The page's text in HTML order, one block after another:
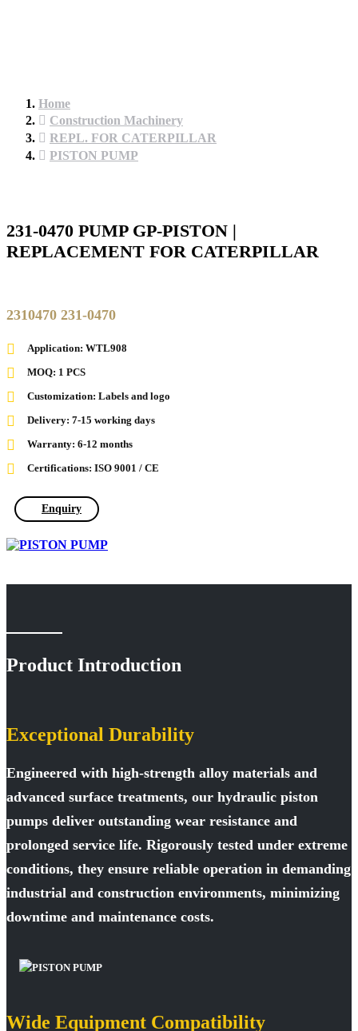
Home
Construction Machinery
REPL. FOR CATERPILLAR
PISTON PUMP
231-0470 PUMP GP-PISTON |
REPLACEMENT FOR CATERPILLAR
2310470 231-0470
Application: WTL908
MOQ: 1 PCS
Customization: Labels and logo
Delivery: 7-15 working days
Warranty: 6-12 months
Certifications: ISO 9001 / CE
Enquiry
Product Introduction
Exceptional Durability
Engineered with high-strength alloy materials and
advanced surface treatments, our hydraulic piston
pumps deliver outstanding wear resistance and
prolonged service life. Rigorously tested under extreme
conditions, they ensure reliable operation in demanding
industrial and construction environments, minimizing
downtime and maintenance costs.
Wide Equipment Compatibility